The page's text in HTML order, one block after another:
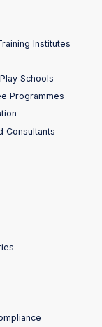
Institutes
Schools
Programmes
Consultants